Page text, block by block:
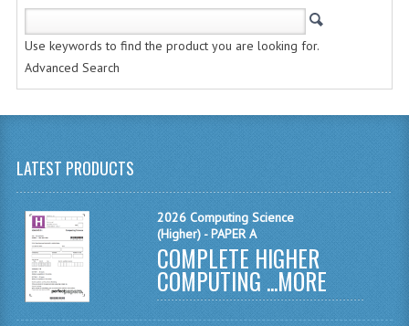
GERMAN
SPANISH
MODERN STUDIES
PHYSICS
BUSINESS EDUCATION
ADMINISTRATION
BUSINESS MANAGEMENT
Use keywords to find the product you are looking for.
Advanced Search
LATEST PRODUCTS
2026 Computing Science
(Higher) - PAPER A
COMPLETE HIGHER
COMPUTING ...MORE